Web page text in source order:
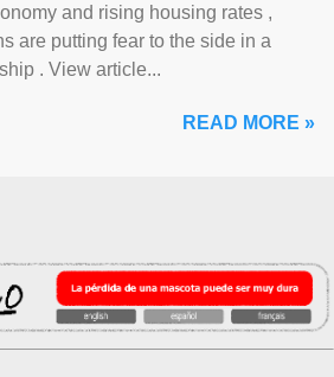
and rising housing rates ,
are putting fear to the side in a
. View article...
READ MORE »